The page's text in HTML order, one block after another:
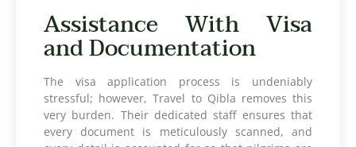
Assistance With Visa
and Documentation
The visa application process is undeniably
stressful; however, Travel to Qibla removes this
very burden. Their dedicated staff ensures that
every document is meticulously scanned, and